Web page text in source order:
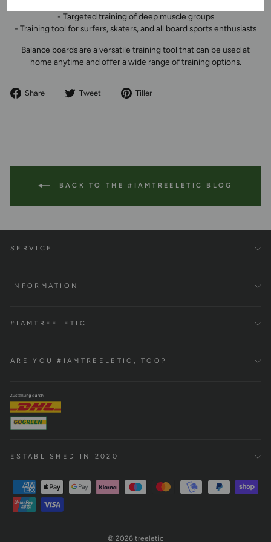
- Targeted training of deep muscle groups
- Training tool for surfers, skaters, and all board sports enthusiasts
Balance boards are a versatile training tool that can be used at
home anytime and offer a wide range of training options.
Share
Share Tweet
Tweet Tiller
BACK TO THE #IAMTREELETIC BLOG
SERVICE
INFORMATION
#IAMTREELETIC
ARE YOU #IAMTREELETIC, TOO?
ESTABLISHED IN 2020
© 2026 treeletic